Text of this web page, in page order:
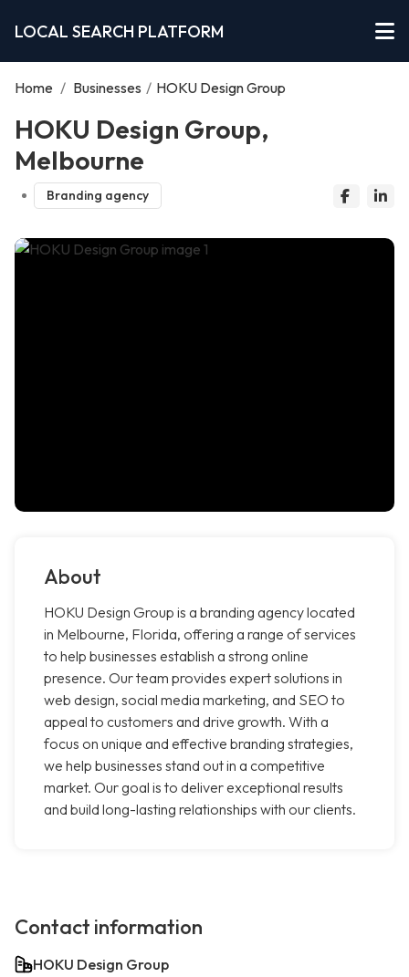
LOCAL SEARCH PLATFORM
Home / Businesses / HOKU Design Group
HOKU Design Group,
Melbourne
Branding agency
About
HOKU Design Group is a branding agency located
in Melbourne, Florida, offering a range of services
to help businesses establish a strong online
presence. Our team provides expert solutions in
web design, social media marketing, and SEO to
appeal to customers and drive growth. With a
focus on unique and effective branding strategies,
we help businesses stand out in a competitive
market. Our goal is to deliver exceptional results
and build long-lasting relationships with our clients.
Contact information
HOKU Design Group